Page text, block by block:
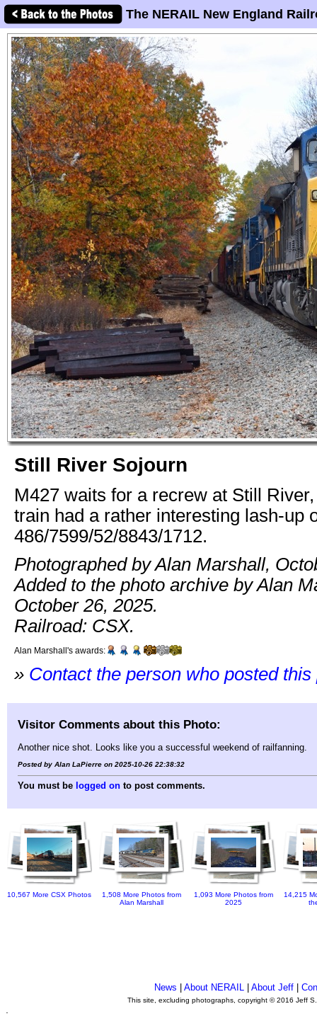
The NERAIL New England
Still River Sojourn
M427 waits for a recrew at Still
train had a rather interesting lash-up
486/7599/52/8843/1712.
Photographed by Alan Marshall,
Added to the photo archive by Alan
October 26, 2025.
Railroad: CSX.
Alan Marshall's awards:
» Contact the person who posted this
Visitor Comments about this Photo:
Another nice shot. Looks like you a successful weekend of railfanning.
Posted by Alan LaPierre on 2025-10-26 22:38:32
You must be logged on to post comments.
10,567 More CSX Photos
1,508 More Photos from
Alan Marshall
1,093 More Photos from
2025
14,215
News About NERAIL| About Jeff|
This site, excluding photographs, copyright © 2016 Jeff